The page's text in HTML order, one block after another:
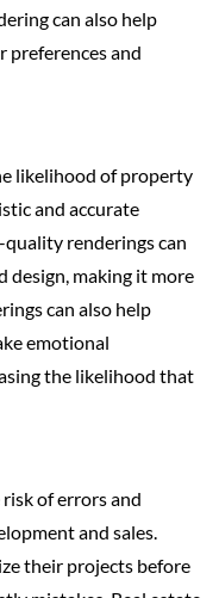
can also help
preferences and
likelihood of property
and accurate
renderings can
design, making it more
can also help
emotional
the likelihood that
of errors and
and sales.
their projects before